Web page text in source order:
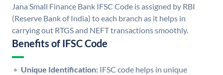
Jana Small Finance Bank IFSC Code is assigned by RBI
(Reserve Bank of India) to each branch as it helps in
carrying out RTGS and NEFT transactions smoothly.
Benefits of IFSC Code
Unique Identification: IFSC code helps in unique